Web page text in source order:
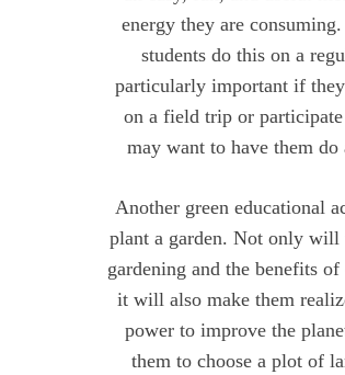
energy they are
students do this on a
particularly important if
on a field trip or
may want to have them do
Another green educational
plant a garden. Not only will
gardening and the benefits
it will also make them
power to improve the
them to choose a plot of